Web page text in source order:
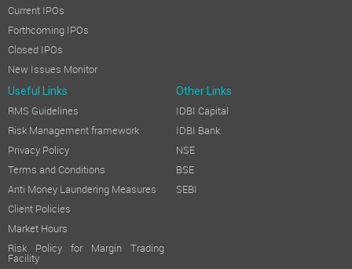
Current IPOs
Forthcoming IPOs
Closed IPOs
New Issues Monitor
Useful Links Other Links
RMS Guidelines
Risk Management framework
Privacy Policy
Terms and Conditions
Anti Money Laundering Measures
Client Policies
Market Hours
Risk Policy for Margin Trading
Facility
IDBI Capital
IDBI Bank
NSE
BSE
SEBI